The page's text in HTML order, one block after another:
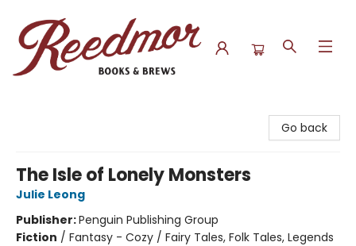
Go back
The Isle of Lonely Monsters
Julie Leong
Publisher:Penguin Publishing Group
Fiction / Fantasy - Cozy / Fairy Tales, Folk Tales, Legends